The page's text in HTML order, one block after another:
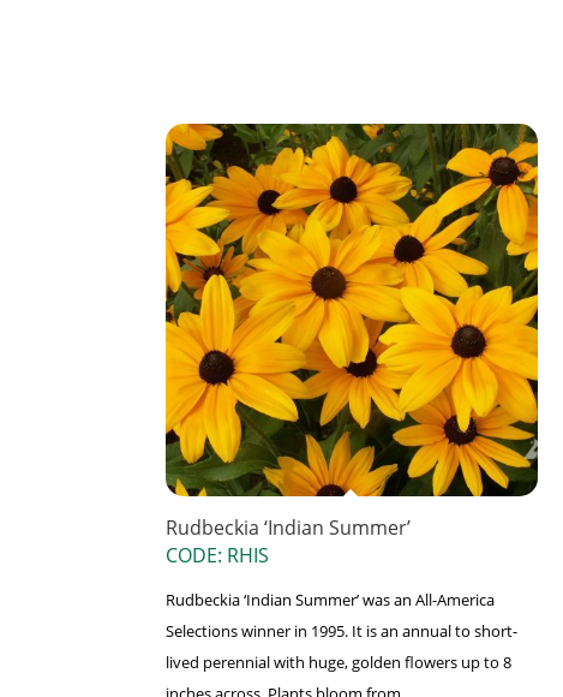
Rudbeckia ‘Indian Summer’
CODE: RHIS
Rudbeckia ‘Indian Summer’ was an All-America
Selections winner in 1995. It is an annual to short-
lived perennial with huge, golden flowers up to 8